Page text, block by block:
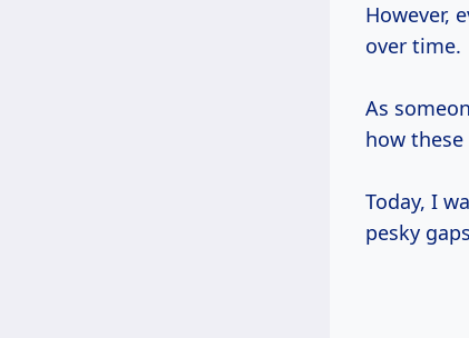
However,
over time.
As
how these
Today, I
pesky